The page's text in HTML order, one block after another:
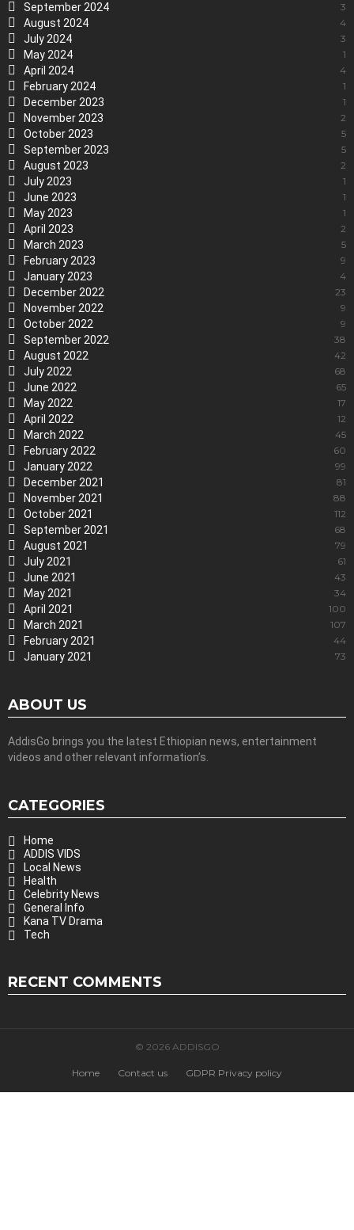
September 2024 3
August 2024 4
July 2024 3
May 2024 1
April 2024 4
February 2024 1
December 2023 1
November 2023 2
October 2023 5
September 2023 5
August 2023 2
July 2023 1
June 2023 1
May 2023 1
April 2023 2
March 2023 5
February 2023 9
January 2023 4
December 2022 23
November 2022 9
October 2022 9
September 2022 38
August 2022 42
July 2022 68
June 2022 65
May 2022 17
April 2022 12
March 2022 45
February 2022 60
January 2022 99
December 2021 81
November 2021 88
October 2021 112
September 2021 68
August 2021 79
July 2021 61
June 2021 43
May 2021 34
April 2021 100
March 2021 107
February 2021 44
January 2021 73
ABOUT US
AddisGo brings you the latest Ethiopian news, entertainment
videos and other relevant information’s.
CATEGORIES
Home
ADDIS VIDS
Local News
Health
Celebrity News
General Info
Kana TV Drama
Tech
RECENT COMMENTS
© 2026 ADDISGO
Home Contact us GDPR Privacy policy